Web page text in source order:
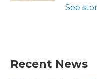
See
Recent News